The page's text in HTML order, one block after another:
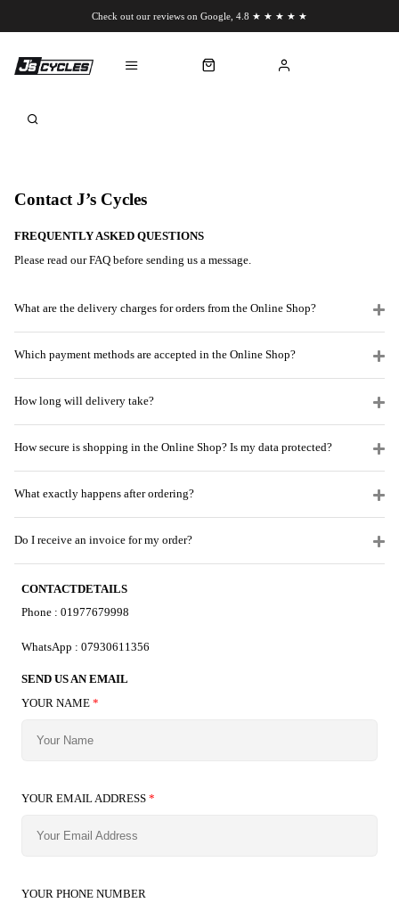
Check out our reviews on Google, 4.8 ★ ★ ★ ★ ★
Contact J’s Cycles
FREQUENTLY ASKED QUESTIONS
Please read our FAQ before sending us a message.
What are the delivery charges for orders from the Online Shop?
Which payment methods are accepted in the Online Shop?
How long will delivery take?
How secure is shopping in the Online Shop? Is my data protected?
What exactly happens after ordering?
Do I receive an invoice for my order?
CONTACTDETAILS
Phone : 01977679998
WhatsApp : 07930611356
SEND US AN EMAIL
YOUR NAME *
YOUR EMAIL ADDRESS *
YOUR PHONE NUMBER